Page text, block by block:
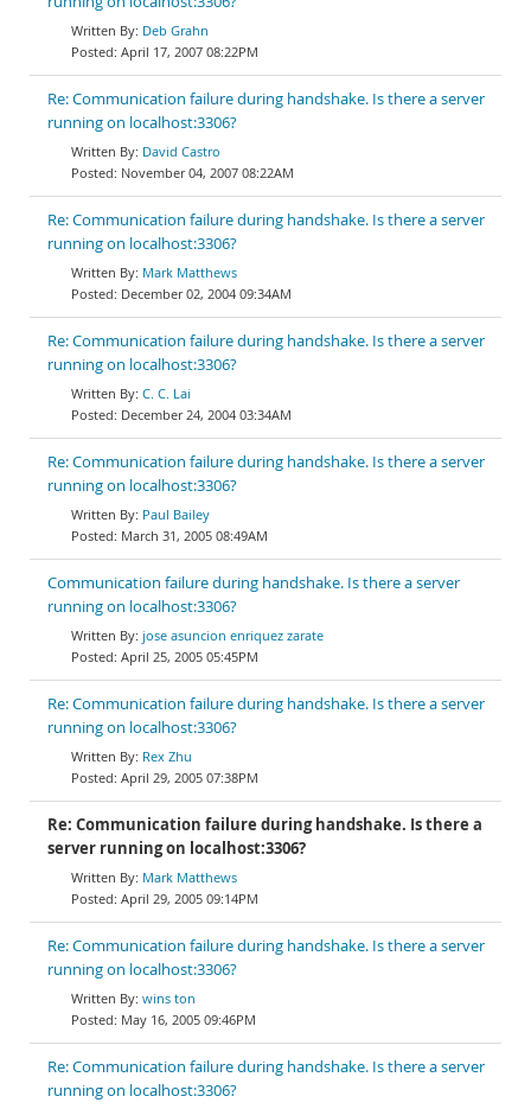
Deb Grahn
April 17, 2007 08:22PM
Re: Communication failure during handshake. Is there a server
running on localhost:3306?
David Castro
November 04, 2007 08:22AM
Re: Communication failure during handshake. Is there a server
running on localhost:3306?
Mark Matthews
December 02, 2004 09:34AM
Re: Communication failure during handshake. Is there a server
running on localhost:3306?
C. C. Lai
December 24, 2004 03:34AM
Re: Communication failure during handshake. Is there a server
running on localhost:3306?
Paul Bailey
March 31, 2005 08:49AM
Communication failure during handshake. Is there a server
running on localhost:3306?
jose asuncion enriquez zarate
April 25, 2005 05:45PM
Re: Communication failure during handshake. Is there a server
running on localhost:3306?
Rex Zhu
April 29, 2005 07:38PM
Re: Communication failure during handshake. Is there a
server running on localhost:3306?
Mark Matthews
April 29, 2005 09:14PM
Re: Communication failure during handshake. Is there a server
running on localhost:3306?
wins ton
May 16, 2005 09:46PM
Re: Communication failure during handshake. Is there a server
running on localhost:3306?